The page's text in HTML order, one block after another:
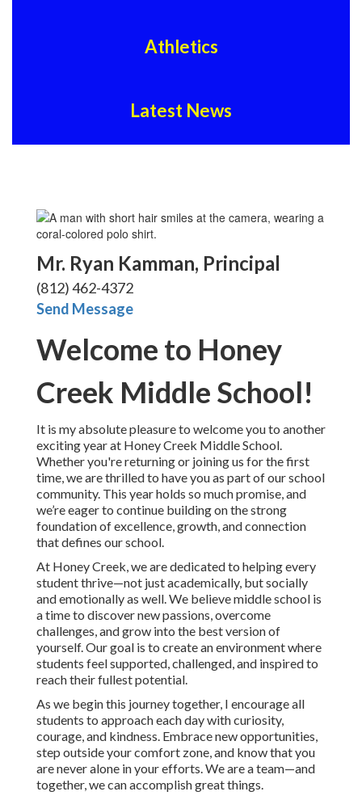
Athletics
Latest News
Mr. Ryan Kamman, Principal
(812) 462-4372
Send Message
Welcome to Honey
Creek Middle School!
It is my absolute pleasure to welcome you to another
exciting year at Honey Creek Middle School.
Whether you're returning or joining us for the first
time, we are thrilled to have you as part of our school
community. This year holds so much promise, and
we’re eager to continue building on the strong
foundation of excellence, growth, and connection
that defines our school.
At Honey Creek, we are dedicated to helping every
student thrive—not just academically, but socially
and emotionally as well. We believe middle school is
a time to discover new passions, overcome
challenges, and grow into the best version of
yourself. Our goal is to create an environment where
students feel supported, challenged, and inspired to
reach their fullest potential.
As we begin this journey together, I encourage all
students to approach each day with curiosity,
courage, and kindness. Embrace new opportunities,
step outside your comfort zone, and know that you
are never alone in your efforts. We are a team—and
together, we can accomplish great things.